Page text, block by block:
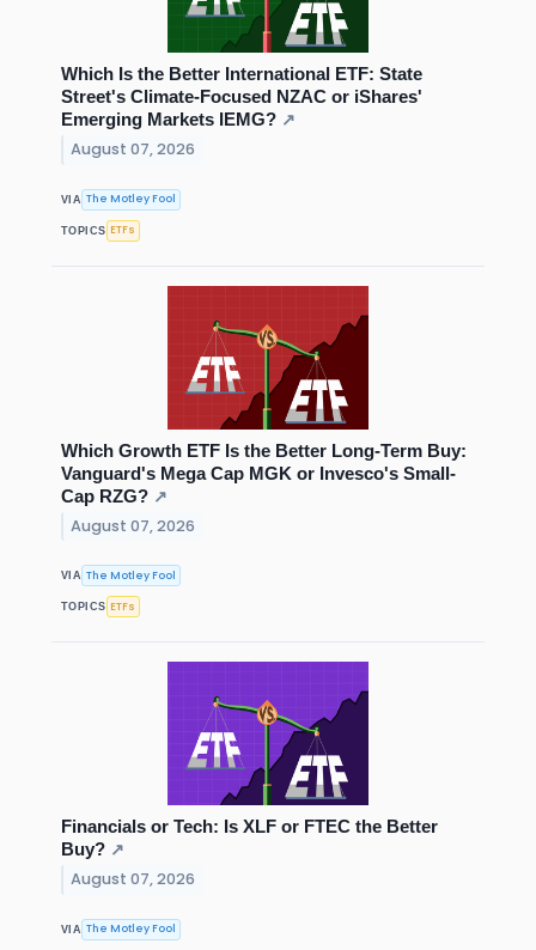
Which Is the Better International ETF: State
Street's Climate-Focused NZAC or iShares'
Emerging Markets IEMG? ↗
August 07, 2026
VIA The Motley Fool
TOPICS ETFs
Which Growth ETF Is the Better Long-Term Buy:
Vanguard's Mega Cap MGK or Invesco's Small-
Cap RZG? ↗
August 07, 2026
VIA The Motley Fool
TOPICS ETFs
Financials or Tech: Is XLF or FTEC the Better
Buy? ↗
August 07, 2026
VIA The Motley Fool